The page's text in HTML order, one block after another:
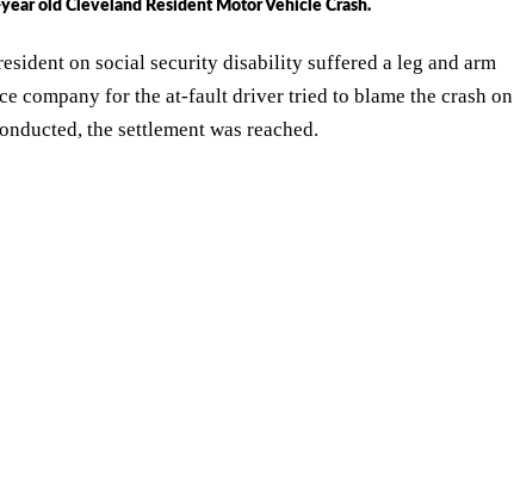
old Cleveland Resident Motor Vehicle Crash.
on social security disability suffered a leg and arm
company for the at-fault driver tried to blame the crash on
the settlement was reached.